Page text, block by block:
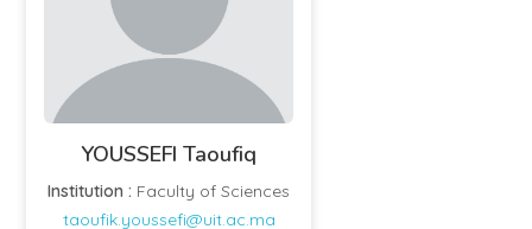
YOUSSEFI Taoufiq
Institution : Faculty of Sciences
taoufik.youssefi@uit.ac.ma